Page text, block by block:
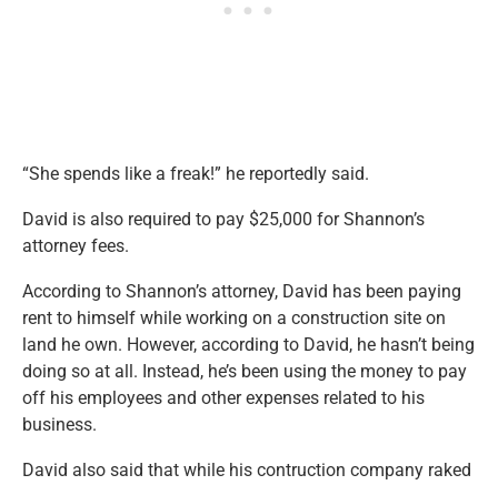
“She spends like a freak!” he reportedly said.
David is also required to pay $25,000 for Shannon’s
attorney fees.
According to Shannon’s attorney, David has been paying
rent to himself while working on a construction site on
land he own. However, according to David, he hasn’t being
doing so at all. Instead, he’s been using the money to pay
off his employees and other expenses related to his
business.
David also said that while his contruction company raked